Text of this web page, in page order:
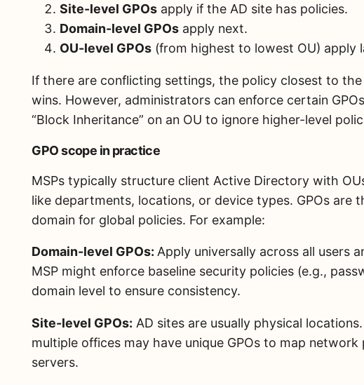
Site-level GPOs apply if the AD site has policies.
Domain-level GPOs apply next.
OU-level GPOs (from highest to lowest OU) apply
If there are conflicting settings, the policy closest to
wins. However, administrators can enforce certain
“Block Inheritance” on an OU to ignore higher-level
GPO scope in practice
MSPs typically structure client Active Directory with
like departments, locations, or device types. GPOs are
domain for global policies. For example:
Domain-level GPOs:Apply universally across all users
MSP might enforce baseline security policies (e.g.,
domain level to ensure consistency.
Site-level GPOs: AD sites are usually physical
multiple offices may have unique GPOs to map
servers.